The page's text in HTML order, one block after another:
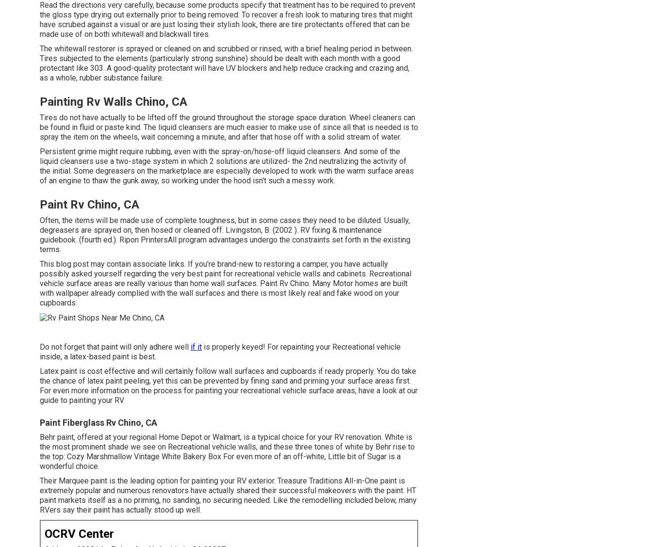
Read the directions very carefully, because some products specify that treatment has to be required to prevent
the gloss type drying out externally prior to being removed. To recover a fresh look to maturing tires that might
have scrubed against a visual or are just losing their stylish look, there are tire protectants offered that can be
made use of on both whitewall and blackwall tires.
The whitewall restorer is sprayed or cleaned on and scrubbed or rinsed, with a brief healing period in between.
Tires subjected to the elements (particularly strong sunshine) should be dealt with each month with a good
protectant like 303. A good-quality protectant will have UV blockers and help reduce cracking and crazing and,
as a whole, rubber substance failure.
Painting Rv Walls Chino, CA
Tires do not have actually to be lifted off the ground throughout the storage space duration. Wheel cleaners can
be found in fluid or paste kind. The liquid cleansers are much easier to make use of since all that is needed is to
spray the item on the wheels, wait concerning a minute, and after that hose off with a solid stream of water.
Persistent grime might require rubbing, even with the spray-on/hose-off liquid cleansers. And some of the
liquid cleansers use a two-stage system in which 2 solutions are utilized- the 2nd neutralizing the activity of
the initial. Some degreasers on the marketplace are especially developed to work with the warm surface areas
of an engine to thaw the gunk away, so working under the hood isn't such a messy work.
Paint Rv Chino, CA
Often, the items will be made use of complete toughness, but in some cases they need to be diluted. Usually,
degreasers are sprayed on, then hosed or cleaned off. Livingston, B. (2002 ). RV fixing & maintenance
guidebook. (fourth ed.). Ripon PrintersAll program advantages undergo the constraints set forth in the existing
terms.
This blog post may contain associate links. If you're brand-new to restoring a camper, you have actually
possibly asked yourself regarding the very best paint for recreational vehicle walls and cabinets. Recreational
vehicle surface areas are really various than home wall surfaces. Paint Rv Chino. Many Motor homes are built
with wallpaper already complied with the wall surfaces and there is most likely real and fake wood on your
cupboards.
Do not forget that paint will only adhere well if it is properly keyed! For repainting your Recreational vehicle
inside, a latex-based paint is best.
Latex paint is cost effective and will certainly follow wall surfaces and cupboards if ready properly. You do take
the chance of latex paint peeling, yet this can be prevented by fining sand and priming your surface areas first.
For even more information on the process for painting your recreational vehicle surface areas, have a look at our
guide to painting your RV
Paint Fiberglass Rv Chino, CA
Behr paint, offered at your regional Home Depot or Walmart, is a typical choice for your RV renovation. White is
the most prominent shade we see on Recreational vehicle walls, and these three tones of white by Behr rise to
the top: Cozy Marshmallow Vintage White Bakery Box For even more of an off-white, Little bit of Sugar is a
wonderful choice.
Their Marquee paint is the leading option for painting your RV exterior. Treasure Traditions All-in-One paint is
extremely popular and numerous renovators have actually shared their successful makeovers with the paint. HT
paint markets itself as a no priming, no sanding, no securing needed. Like the remodelling included below, many
RVers say their paint has actually stood up well.
OCRV Center